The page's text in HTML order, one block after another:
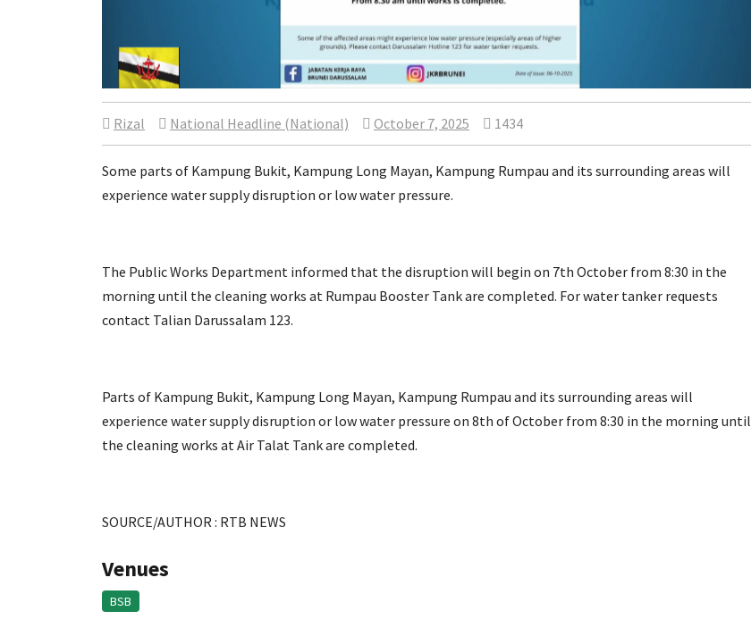
Rizal National Headline (National) October 7, 2025 1434
Some parts of Kampung Bukit, Kampung Long Mayan, Kampung Rumpau and its surrounding areas will
experience water supply disruption or low water pressure.
The Public Works Department informed that the disruption will begin on 7th October from 8:30 in the
morning until the cleaning works at Rumpau Booster Tank are completed. For water tanker requests
contact Talian Darussalam 123.
Parts of Kampung Bukit, Kampung Long Mayan, Kampung Rumpau and its surrounding areas will
experience water supply disruption or low water pressure on 8th of October from 8:30 in the morning until
the cleaning works at Air Talat Tank are completed.
SOURCE/AUTHOR : RTB NEWS
Venues
BSB